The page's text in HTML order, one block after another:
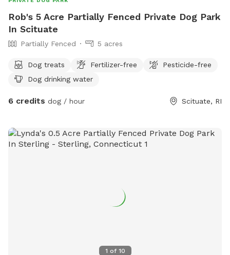
Rob's 5 Acre Partially Fenced Private Dog Park
In Scituate
Partially Fenced 5 acres
Dog treats Fertilizer-free
Pesticide-free
Dog drinking water
6 credits dog / hour Scituate, RI
1 of 10